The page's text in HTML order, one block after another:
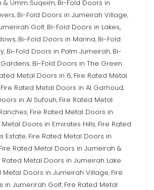
& Umm Suqeim, Bi-Fold Doors in
, Bi-Fold Doors in Jumeirah Village,
Golf, Bi-Fold Doors in Lakes,
, Bi-Fold Doors in Marina, Bi-Fold
, Bi-Fold Doors in Palm Jumeirah, Bi-
, Bi-Fold Doors in The Green
Metal Doors in 6, Fire Rated Metal
Fire Rated Metal Doors in Al Garhoud,
in Al Sufouh, Fire Rated Metal
, Fire Rated Metal Doors in
Metal Doors in Emirates Hills, Fire Rated
Estate, Fire Rated Metal Doors in
Fire Rated Metal Doors in Jumeirah &
Rated Metal Doors in Jumeirah Lake
Metal Doors in Jumeirah Village, Fire
in Jumerirah Golf, Fire Rated Metal